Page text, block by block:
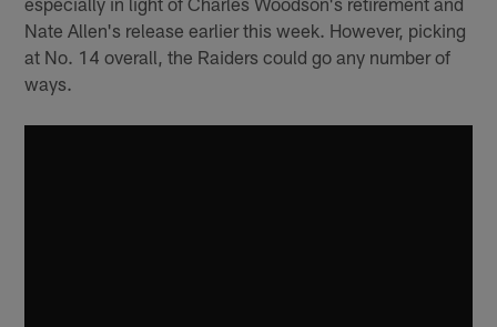
Nate Allen's release earlier this week. However, picking
at No. 14 overall, the Raiders could go any number of
ways.